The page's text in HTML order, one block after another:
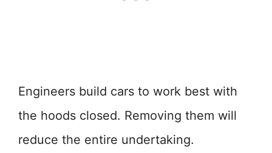
Engineers build cars to work best with
the hoods closed. Removing them will
reduce the entire undertaking.